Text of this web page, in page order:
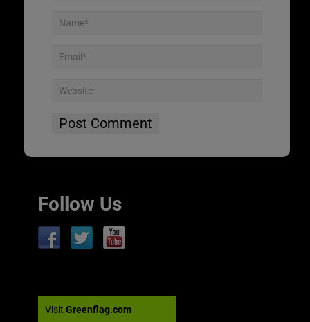
Follow Us
Visit Greenflag.com